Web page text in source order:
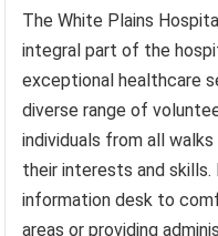
The White Plains
integral part of the
exceptional healthcare
diverse range of
individuals from all
their interests and
information desk to
areas or providing